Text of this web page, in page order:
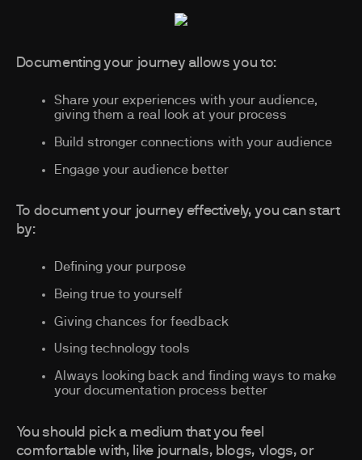
Documenting your journey allows you to:
Share your experiences with your audience,
giving them a real look at your process
Build stronger connections with your audience
Engage your audience better
To document your journey effectively, you can start
by:
Defining your purpose
Being true to yourself
Giving chances for feedback
Using technology tools
Always looking back and finding ways to make
your documentation process better
You should pick a medium that you feel
comfortable with, like journals, blogs, vlogs, or